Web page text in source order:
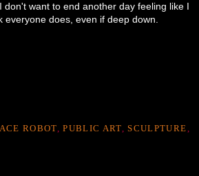
want to end another day feeling like I
does, even if deep down.
ROBOT ,PUBLIC ART ,SCULPTURE